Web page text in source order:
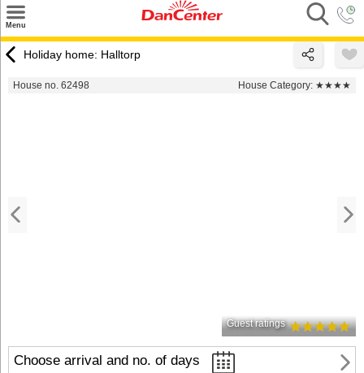
Menu
Destinations
Holiday home: Halltorp
House no. 62498 House Category: ★★★★
Guest ratings
Choose arrival and no. of days